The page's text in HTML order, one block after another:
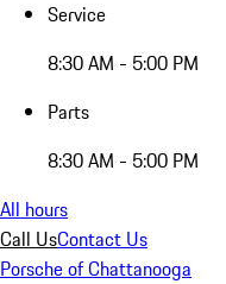
Service
8:30 AM - 5:00 PM
Parts
8:30 AM - 5:00 PM
All hours
Call UsContact Us
Porsche of Chattanooga